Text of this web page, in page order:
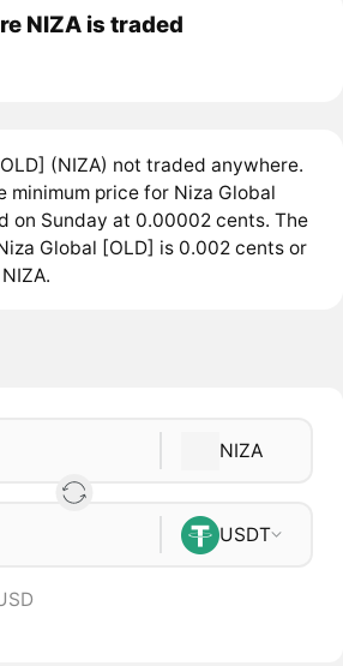
NIZA is traded
(NIZA) not traded anywhere.
minimum price for Niza Global
on Sunday at 0.00002 cents. The
Global [OLD] is 0.002 cents or
NIZA
USDT